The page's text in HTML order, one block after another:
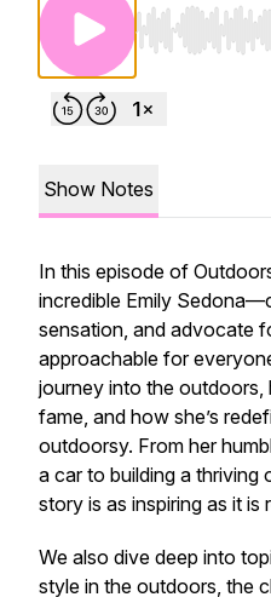
Use Left/
Show Notes
In this episode of
incredible Emily
sensation, and advocate
approachable for
journey into the outdoors,
fame, and how she’s
outdoorsy. From her
a car to building a thriving
story is as inspiring as it is
We also dive deep into
style in the outdoors, the